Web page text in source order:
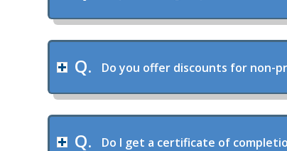
Do you offer discounts for non-
Do I get a certificate of